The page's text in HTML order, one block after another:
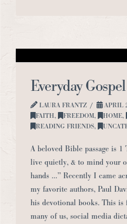
Everyday Gospel
LAURA FRANTZ
APRIL
FAITH, FREEDOM, HOME,
READING FRIENDS,
A beloved Bible passage is
live quietly, & to mind your
hands …” Recently I came
my favorite authors, Paul
his devotional books. This
many of us, social media